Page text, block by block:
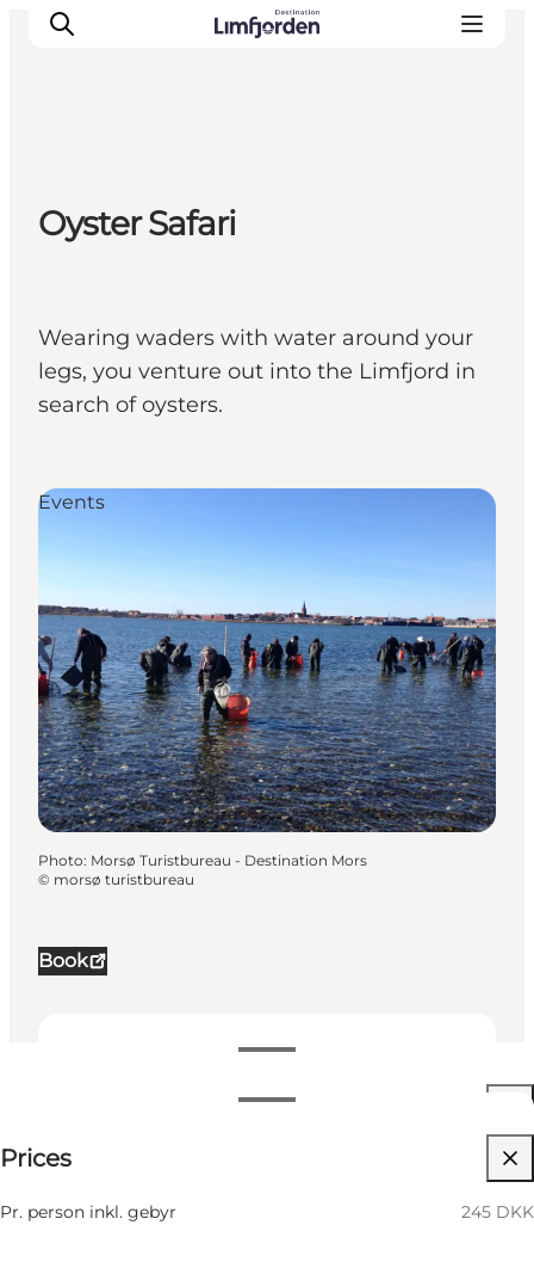
Oyster Safari
Wearing waders with water around your
legs, you venture out into the Limfjord in
search of oysters.
Book
3 October
10:00 AM–12:00 PM
10 October
10:00 AM–12:00 PM
Prices
Pr. person inkl. gebyr 245 DKK
Children, Friends, My partner
Events
Photo: Morsø Turistbureau - Destination Mors
© morsø turistbureau